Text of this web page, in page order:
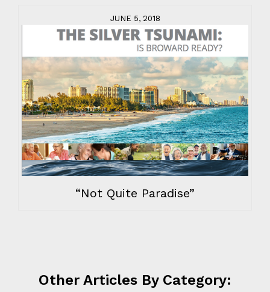
JUNE 5, 2018
“Not Quite Paradise”
Other Articles By Category: